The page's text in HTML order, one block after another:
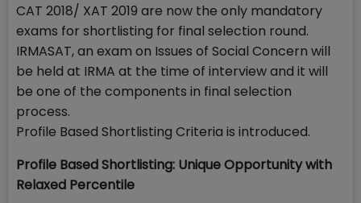
CAT 2018/ XAT 2019 are now the only mandatory
exams for shortlisting for final selection round.
IRMASAT, an exam on Issues of Social Concern will
be held at IRMA at the time of interview and it will
be one of the components in final selection
process.
Profile Based Shortlisting Criteria is introduced.
Profile Based Shortlisting: Unique Opportunity with
Relaxed Percentile